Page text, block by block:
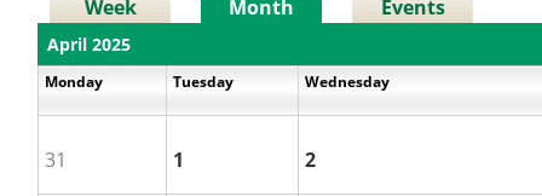
Week Month Events
April 2025
Monday Tuesday Wednesday
31 1 2